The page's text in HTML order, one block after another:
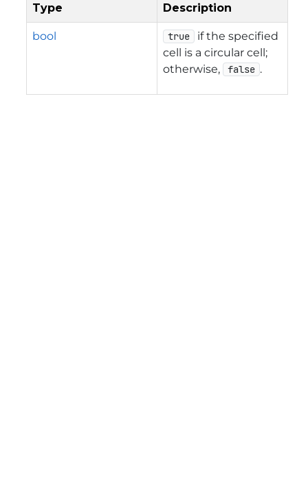
Type Description
bool true
if the specified
cell is a circular cell;
otherwise,
false .